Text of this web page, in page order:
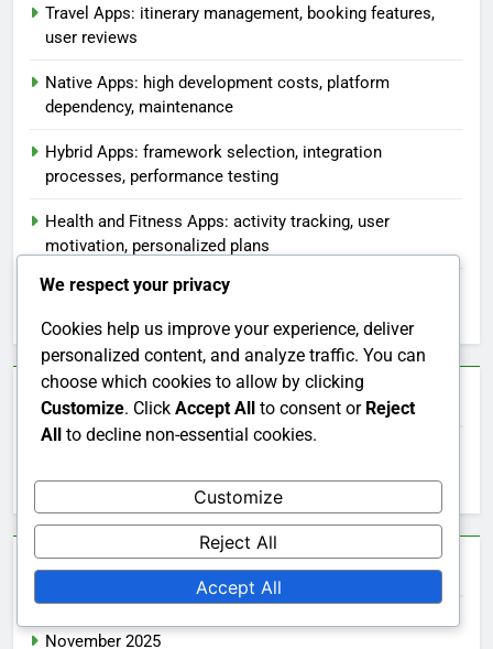
Travel Apps: itinerary management, booking features,
user reviews
Native Apps: high development costs, platform
dependency, maintenance
Hybrid Apps: framework selection, integration
processes, performance testing
Health and Fitness Apps: activity tracking, user
motivation, personalized plans
E-commerce Apps: backend integration, user flow
Search
Archives
November 2025
We respect your privacy
Cookies help us improve your experience, deliver
personalized content, and analyze traffic. You can
choose which cookies to allow by clicking
Customize. Click Accept All to consent or Reject
All to decline non-essential cookies.
Customize
Reject All
Accept All